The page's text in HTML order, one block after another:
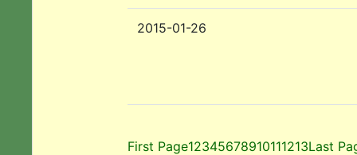
2015-01-26
First Page12345678910111213Last